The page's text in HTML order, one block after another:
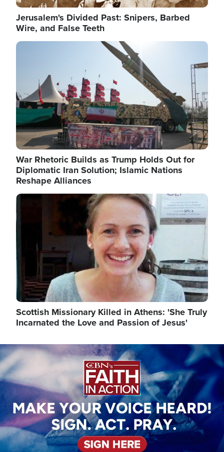
Jerusalem's Divided Past: Snipers, Barbed
Wire, and False Teeth
Image
War Rhetoric Builds as Trump Holds Out for
Diplomatic Iran Solution; Islamic Nations
Reshape Alliances
Image
Scottish Missionary Killed in Athens: 'She Truly
Incarnated the Love and Passion of Jesus'
Image